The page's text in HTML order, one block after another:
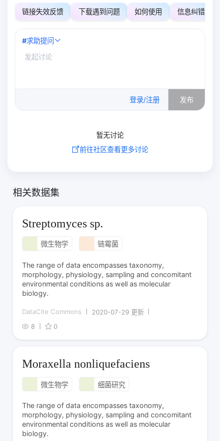
链接失效反馈 下载遇到问题 如何使用 信息纠错
#求助提问
登录/注册 发布
暂无讨论
前往社区查看更多讨论
相关数据集
Streptomyces sp.
微生物学 链霉菌
The range of data encompasses taxonomy,
morphology, physiology, sampling and concomitant
environmental conditions as well as molecular
biology.
DataCite Commons
2020-07-29 更新
8
0
Moraxella nonliquefaciens
微生物学 细菌研究
The range of data encompasses taxonomy,
morphology, physiology, sampling and concomitant
environmental conditions as well as molecular
biology.